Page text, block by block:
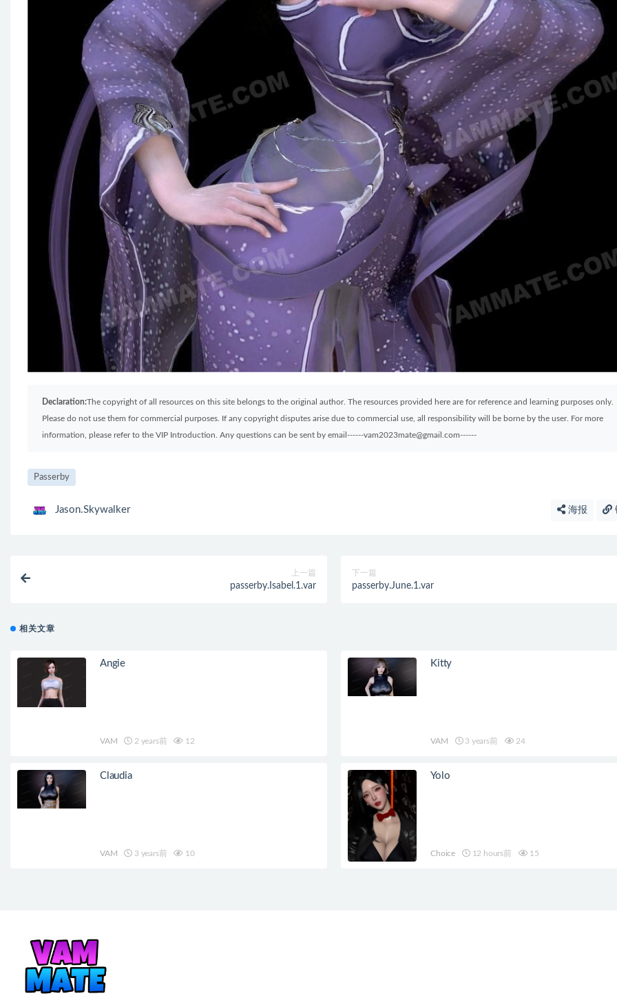
Declaration:The copyright of all resources on this site belongs to the original author. The resources provided here are for reference and learning purposes only.
Please do not use them for commercial purposes. If any copyright disputes arise due to commercial use, all responsibility will be borne by the user. For more
information, please refer to the VIP Introduction. Any questions can be sent by email------vam2023mate@gmail.com------
Passerby
Jason.Skywalker 海报
上一篇
passerby.Isabel.1.var
下一篇
passerby.June.1.var
相关文章
Angie
VAM 2 years前 12
Kitty
VAM 3 years前 24
Claudia
VAM 3 years前 10
Yolo
Choice 12 hours前 15